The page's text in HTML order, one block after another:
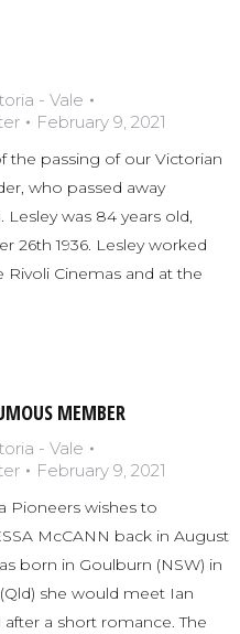
- Vale
February 9, 2021
the passing of our Victorian
who passed away
Lesley was 84 years old,
26th 1936. Lesley worked
Cinemas and at the
MEMBER
- Vale
February 9, 2021
Pioneers wishes to
McCANN back in August
born in Goulburn (NSW) in
she would meet Ian
a short romance. The